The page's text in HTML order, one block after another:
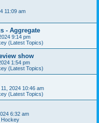
11:09 am
- Aggregate
9:14 pm
(Latest Topics)
show
1:54 pm
(Latest Topics)
2024 10:46 am
(Latest Topics)
6:32 am
Hockey